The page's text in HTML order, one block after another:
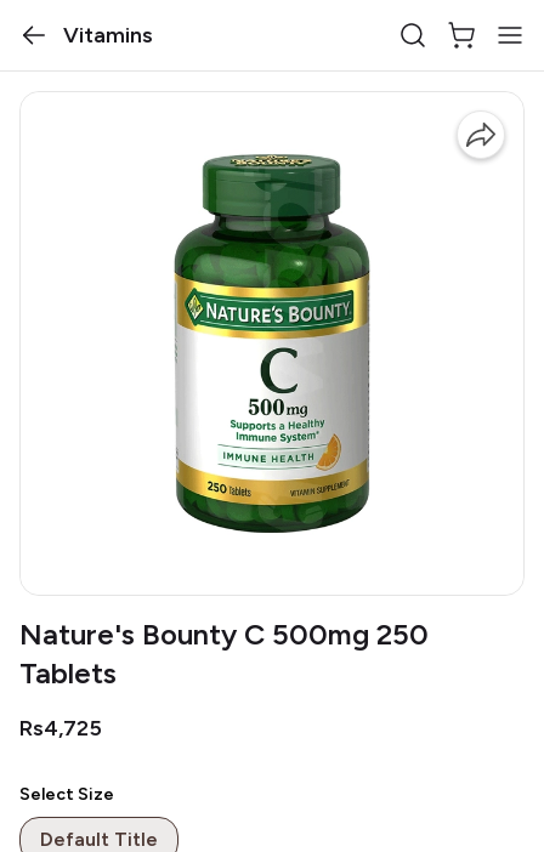
Vitamins
Nature's Bounty C 500mg 250
Tablets
Rs4,725
Select Size
Default Title